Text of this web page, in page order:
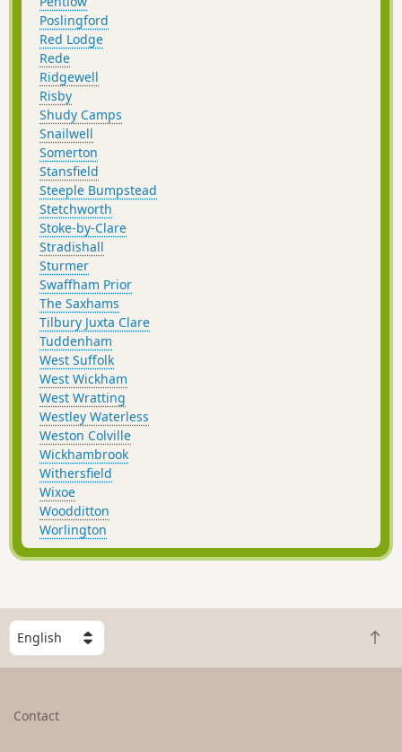
Poslingford
Red Lodge
Rede
Ridgewell
Risby
Shudy Camps
Snailwell
Somerton
Stansfield
Steeple Bumpstead
Stetchworth
Stoke-by-Clare
Stradishall
Sturmer
Swaffham Prior
The Saxhams
Tilbury Juxta Clare
Tuddenham
West Suffolk
West Wickham
West Wratting
Westley Waterless
Weston Colville
Wickhambrook
Withersfield
Wixoe
Woodditton
Worlington
S
e
l
B
a
Contact